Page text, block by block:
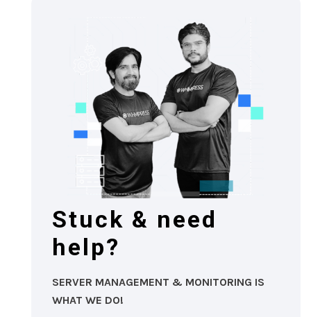
Stuck & need
help?
SERVER MANAGEMENT & MONITORING IS
WHAT WE DO!